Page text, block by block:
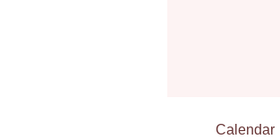
Calendar